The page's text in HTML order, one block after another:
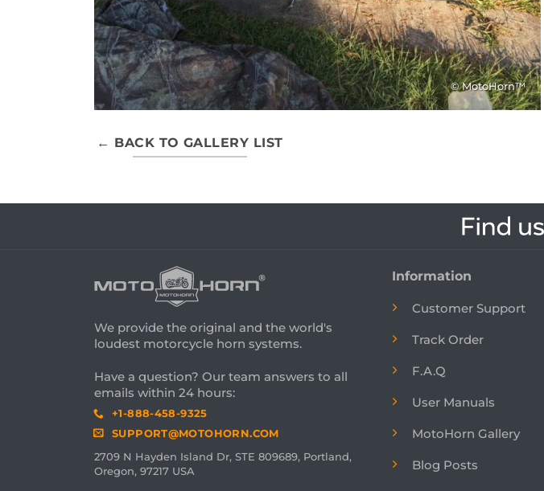
© MotoHorn™
← BACK TO GALLERY LIST
We provide the original and the world's
loudest motorcycle horn systems.
Have a question? Our team answers to all
emails within 24 hours:
+1-888-458-9325
SUPPORT@MOTOHORN.COM
2709 N Hayden Island Dr, STE 809689, Portland,
Oregon, 97217 USA
Information
Customer Support
Track Order
F.A.Q
User Manuals
MotoHorn Gallery
Blog Posts